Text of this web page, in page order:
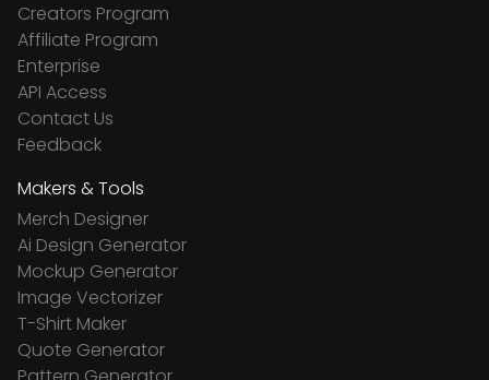
Creators Program
Affiliate Program
Enterprise
API Access
Contact Us
Feedback
Makers & Tools
Merch Designer
Ai Design Generator
Mockup Generator
Image Vectorizer
T-Shirt Maker
Quote Generator